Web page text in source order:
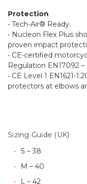
Protection
• Tech-Air® Ready.
• Nucleon Flex Plus
proven impact
• CE-certified
Regulation EN17092 –
• CE Level 1 EN1621-
protectors at elbows
Sizing Guide (UK)
S – 38
M – 40
L – 42